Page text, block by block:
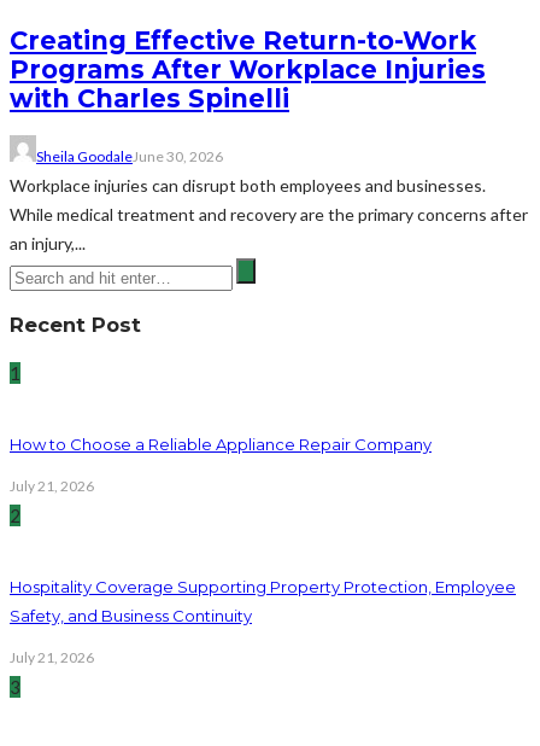
Creating Effective Return-to-Work
Programs After Workplace Injuries
with Charles Spinelli
Sheila GoodaleJune 30, 2026
Workplace injuries can disrupt both employees and businesses.
While medical treatment and recovery are the primary concerns after
an injury,...
Recent Post
1
How to Choose a Reliable Appliance Repair Company
July 21, 2026
2
Hospitality Coverage Supporting Property Protection, Employee
Safety, and Business Continuity
July 21, 2026
3